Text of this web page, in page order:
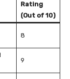
Rating
(Out of 10)
8
9